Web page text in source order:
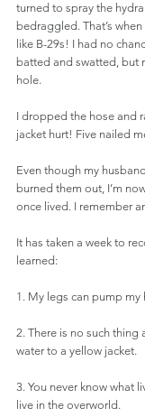
turned to spray the
bedraggled. That’s
like B-29s! I had no
batted and swatted, but
hole.
I dropped the hose and
jacket hurt! Five nailed
Even though my
burned them out, I’m
once lived. I remember
It has taken a week to
learned:
1. My legs can pump my
2. There is no such thing
water to a yellow jacket.
3. You never know what
live in the overworld.